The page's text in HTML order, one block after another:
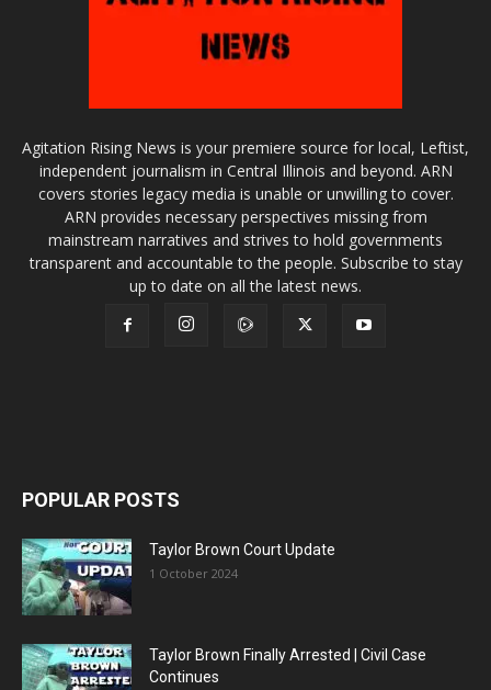
Agitation Rising News is your premiere source for local, Leftist,
independent journalism in Central Illinois and beyond. ARN
covers stories legacy media is unable or unwilling to cover.
ARN provides necessary perspectives missing from
mainstream narratives and strives to hold governments
transparent and accountable to the people. Subscribe to stay
up to date on all the latest news.
POPULAR POSTS
Taylor Brown Court Update
1 October 2024
Taylor Brown Finally Arrested | Civil Case
Continues